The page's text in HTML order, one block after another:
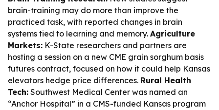
brain-training may do more than improve the
practiced task, with reported changes in brain
systems tied to learning and memory. Agriculture
Markets: K-State researchers and partners are
hosting a session on a new CME grain sorghum basis
futures contract, focused on how it could help Kansas
elevators hedge price differences. Rural Health
Tech: Southwest Medical Center was named an
“Anchor Hospital” in a CMS-funded Kansas program